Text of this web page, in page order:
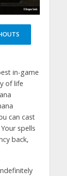
in-game
of life
can cast
spells
back,